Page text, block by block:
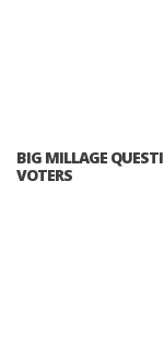
BIG MILLAGE
VOTERS